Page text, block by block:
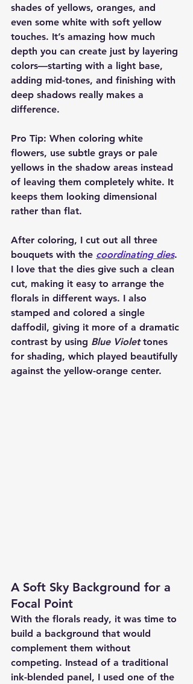
shades of yellows, oranges, and
even some white with soft yellow
touches. It’s amazing how much
depth you can create just by layering
colors—starting with a light base,
adding mid-tones, and finishing with
deep shadows really makes a
difference.
Pro Tip: When coloring white
flowers, use subtle grays or pale
yellows in the shadow areas instead
of leaving them completely white. It
keeps them looking dimensional
rather than flat.
After coloring, I cut out all three
bouquets with the coordinating dies.
I love that the dies give such a clean
cut, making it easy to arrange the
florals in different ways. I also
stamped and colored a single
daffodil, giving it more of a dramatic
contrast by using Blue Violet tones
for shading, which played beautifully
against the yellow-orange center.
A Soft Sky Background for a
Focal Point
With the florals ready, it was time to
build a background that would
complement them without
competing. Instead of a traditional
ink-blended panel, I used one of the